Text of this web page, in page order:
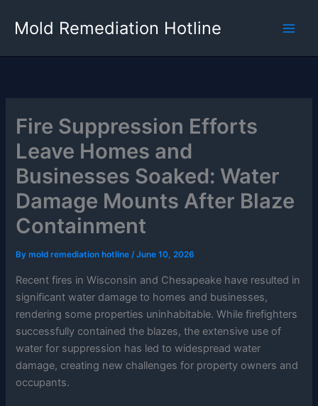
Mold Remediation Hotline
Fire Suppression Efforts
Leave Homes and
Businesses Soaked: Water
Damage Mounts After Blaze
Containment
Bymold remediation hotline/June 10, 2026
Recent fires in Wisconsin and Chesapeake have resulted in
significant water damage to homes and businesses,
rendering some properties uninhabitable. While firefighters
successfully contained the blazes, the extensive use of
water for suppression has led to widespread water
damage, creating new challenges for property owners and
occupants.